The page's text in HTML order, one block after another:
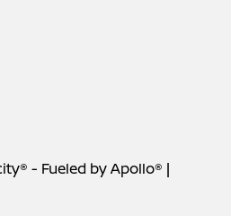
- Fueled by Apollo® |